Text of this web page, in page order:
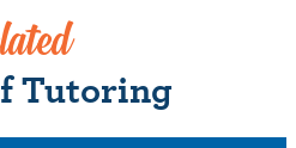
Tutoring